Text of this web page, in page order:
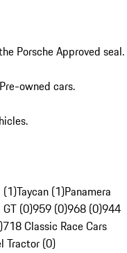
Porsche Approved seal.
owned cars.
(1)Taycan (1)Panamera
GT (0)959 (0)968 (0)944
718 Classic Race Cars
Tractor (0)